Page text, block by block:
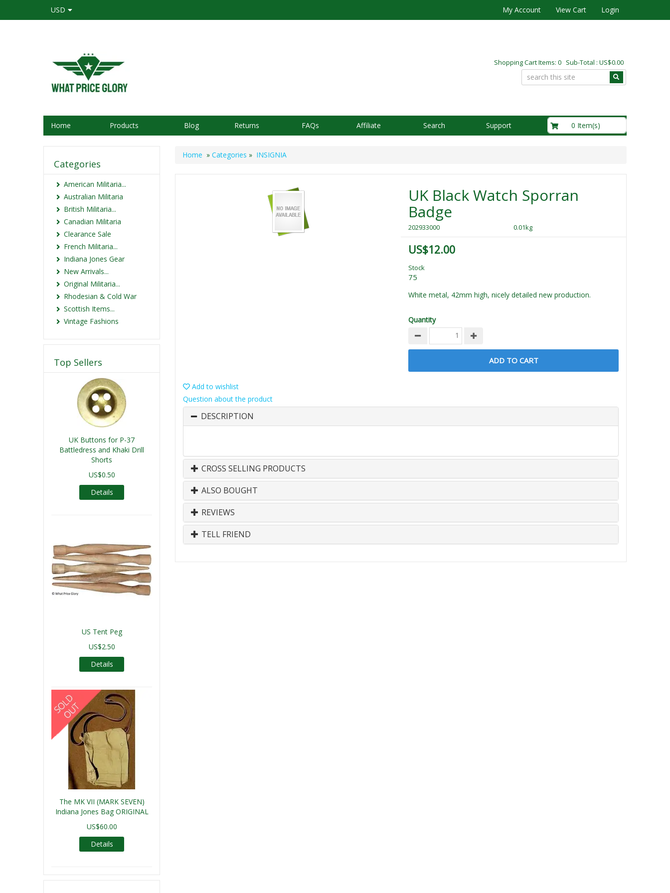
USD My Account View Cart Login
Shopping Cart Items: 0 Sub-Total : US$0.00
Home Products Blog Returns FAQs Affiliate Search Support 0 Item(s)
Home » Categories » INSIGNIA
UK Black Watch Sporran
Badge
202933000 0.01kg
US$12.00
Stock
75
White metal, 42mm high, nicely detailed new production.
Quantity
ADD TO CART
Add to wishlist
Question about the product
DESCRIPTION
CROSS SELLING PRODUCTS
ALSO BOUGHT
REVIEWS
TELL FRIEND
Categories
American Militaria...
Australian Militaria
British Militaria...
Canadian Militaria
Clearance Sale
French Militaria...
Indiana Jones Gear
New Arrivals...
Original Militaria...
Rhodesian & Cold War
Scottish Items...
Vintage Fashions
Top Sellers
UK Buttons for P-37
Battledress and Khaki Drill
Shorts
US$0.50
Details
US Tent Peg
US$2.50
Details
The MK VII (MARK SEVEN)
Indiana Jones Bag ORIGINAL
US$60.00
Details